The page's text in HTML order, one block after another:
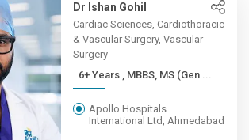
Dr Ishan Gohil
Cardiac Sciences, Cardiothoracic
& Vascular Surgery, Vascular
Surgery
6+ Years , MBBS, MS (Gen ...
Apollo Hospitals
International Ltd, Ahmedabad